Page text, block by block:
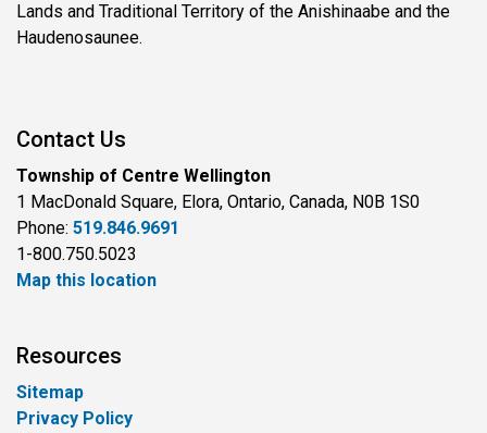
Lands and Traditional Territory of the Anishinaabe and the
Haudenosaunee.
Contact Us
Township of Centre Wellington
1 MacDonald Square, Elora, Ontario, Canada, N0B 1S0
Phone: 519.846.9691
1-800.750.5023
Map this location
Resources
Sitemap
Privacy Policy